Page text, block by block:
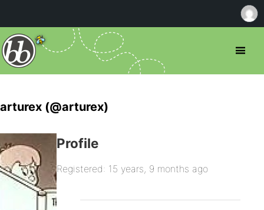
arturex (@arturex)
Profile
Registered: 15 years, 9 months ago